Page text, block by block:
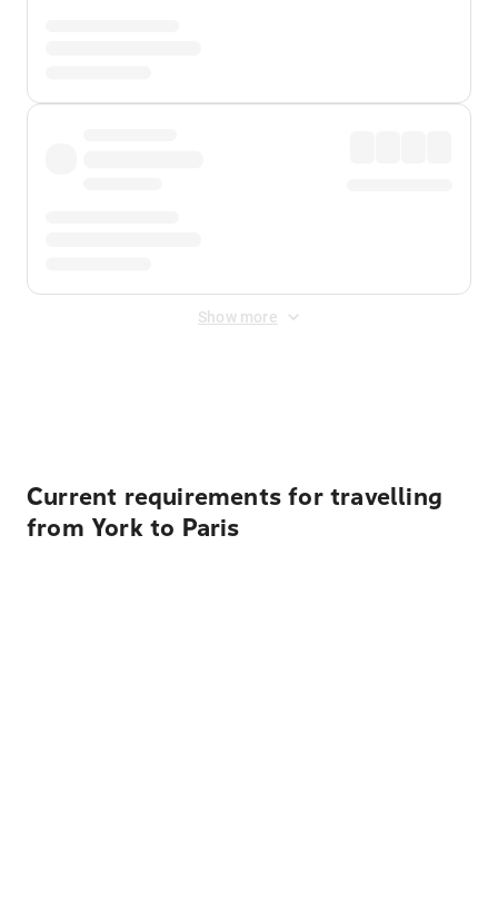
Show more
Current requirements for travelling
from York to Paris